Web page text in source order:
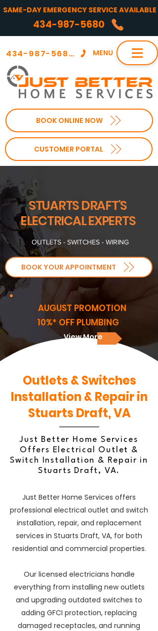
BOOK ONLINE NOW
MENU
434-987-5680
CUSTOMER PORTAL
SAME-DAY EMERGENCY SERVICE AVAILABLE
434-987-5680
STUARTS DRAFT'S
ELECTRICAL EXPERTS
OUTLETS - SWITCHES - WIRING
BOOK YOUR APPOINTMENT
AUGUST PROMOTION
10%* OFF PLUMBING
View More
Outlets & Switches
Installation & Repair in
Stuarts Draft, VA
Just Better Home Services
Offers Electrical Outlet &
Switch Installation & Repair in
Stuarts Draft, VA.
Just Better Home Services offers
professional electrical outlet and switch
installation, repair, and replacement
services in Stuarts Draft, VA, for both
residential and commercial properties.
Our licensed electricians handle
everything from installing new outlets
and upgrading outdated switches to
adding GFCI protection, replacing
damaged receptacles, and running